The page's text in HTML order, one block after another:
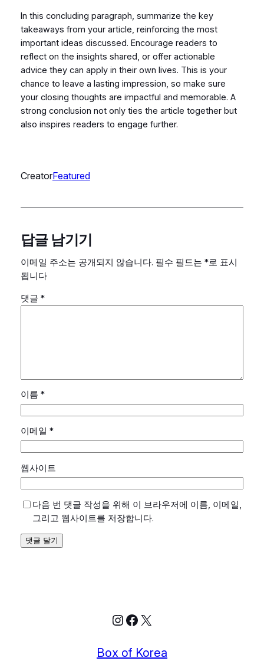
In this concluding paragraph, summarize the key
takeaways from your article, reinforcing the most
important ideas discussed. Encourage readers to
reflect on the insights shared, or offer actionable
advice they can apply in their own lives. This is your
chance to leave a lasting impression, so make sure
your closing thoughts are impactful and memorable. A
strong conclusion not only ties the article together but
also inspires readers to engage further.
CreatorFeatured
답글 남기기
이메일 주소는 공개되지 않습니다. 필수 필드는 *로 표시
됩니다
댓글 *
이름 *
이메일 *
웹사이트
다음 번 댓글 작성을 위해 이 브라우저에 이름, 이메일,
그리고 웹사이트를 저장합니다.
Instagram
Facebook
X
Box of Korea